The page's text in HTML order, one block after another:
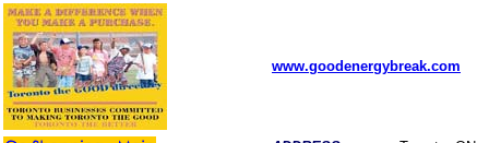
www.goodenergybreak.com